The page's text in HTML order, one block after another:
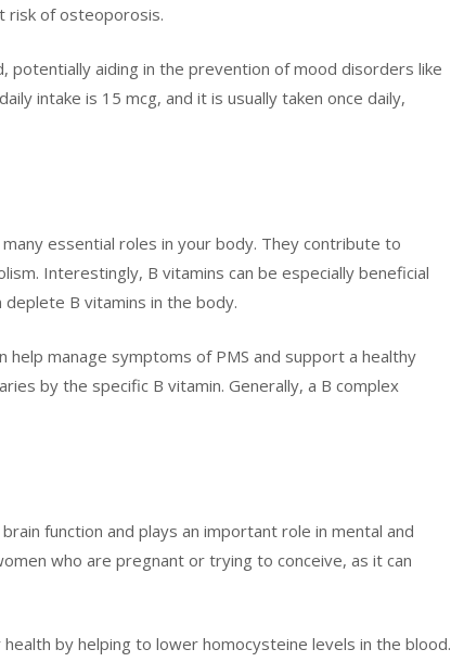
risk of osteoporosis.
potentially aiding in the prevention of mood disorders like
intake is 15 mcg, and it is usually taken once daily,
essential roles in your body. They contribute to
Interestingly, B vitamins can be especially beneficial
deplete B vitamins in the body.
help manage symptoms of PMS and support a healthy
by the specific B vitamin. Generally, a B complex
function and plays an important role in mental and
who are pregnant or trying to conceive, as it can
by helping to lower homocysteine levels in the blood.